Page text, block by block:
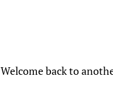
Welcome back to